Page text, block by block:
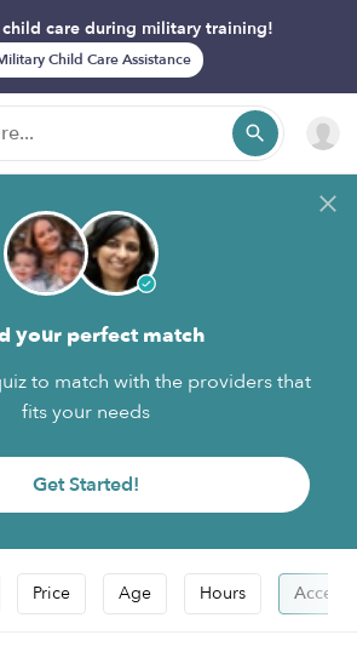
care during military training!
Child Care Assistance
your perfect match
to match with the providers that
fits your needs
Get Started!
Price Age Hours